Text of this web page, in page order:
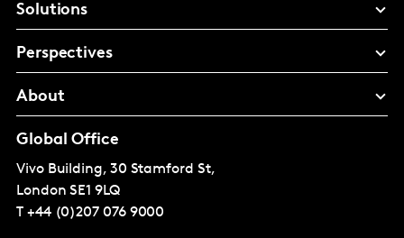
Solutions
Perspectives
About
Global Office
Vivo Building, 30 Stamford St,
London SE1 9LQ
T +44 (0)207 076 9000